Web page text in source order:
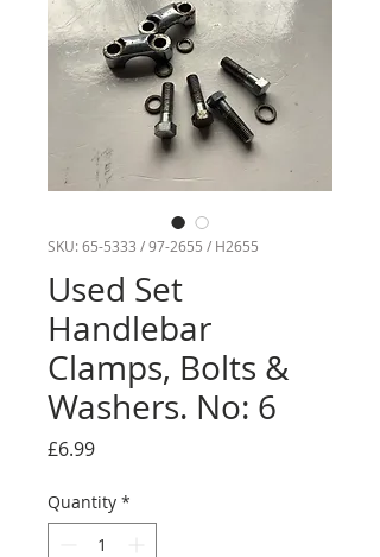
SKU: 65-5333 / 97-2655 / H2655
Used Set
Handlebar
Clamps, Bolts &
Washers. No: 6
£6.99Price
Quantity *